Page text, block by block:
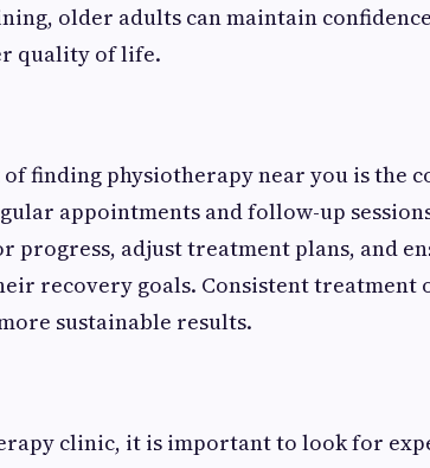
older adults can maintain
quality of life.
finding physiotherapy near you is the
appointments and follow-up
progress, adjust treatment plans, and
recovery goals. Consistent treatment
sustainable results.
clinic, it is important to look for